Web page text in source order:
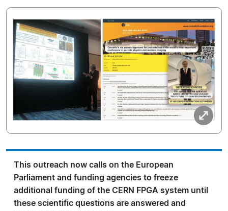
This outreach now calls on the European
Parliament and funding agencies to freeze
additional funding of the CERN FPGA system until
these scientific questions are answered and